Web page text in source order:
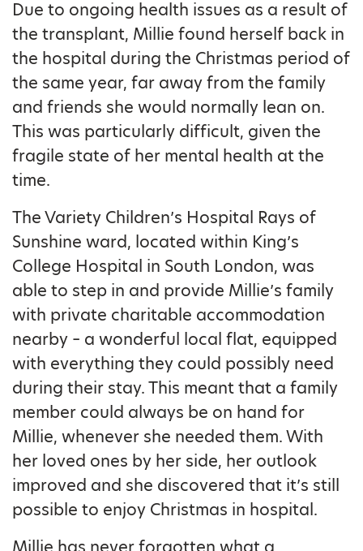
Due to ongoing health issues as a result of
the transplant, Millie found herself back in
the hospital during the Christmas period of
the same year, far away from the family
and friends she would normally lean on.
This was particularly difficult, given the
fragile state of her mental health at the
time.
The Variety Children’s Hospital Rays of
Sunshine ward, located within King’s
College Hospital in South London, was
able to step in and provide Millie’s family
with private charitable accommodation
nearby – a wonderful local flat, equipped
with everything they could possibly need
during their stay. This meant that a family
member could always be on hand for
Millie, whenever she needed them. With
her loved ones by her side, her outlook
improved and she discovered that it’s still
possible to enjoy Christmas in hospital.